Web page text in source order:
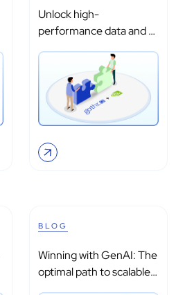
Unlock high-
performance data and AI
BLOG
Winning with GenAI: The
optimal path to scalable